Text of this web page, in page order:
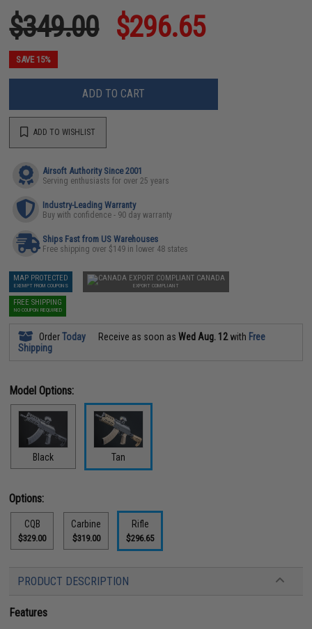
$349.00 $296.65
SAVE 15%
ADD TO CART
ADD TO WISHLIST
Airsoft Authority Since 2001
Serving enthusiasts for over 25 years
Industry-Leading Warranty
Buy with confidence - 90 day warranty
Ships Fast from US Warehouses
Free shipping over $149 in lower 48 states
MAP PROTECTED
EXEMPT FROM COUPONS
CANADA
EXPORT COMPLIANT
FREE SHIPPING
NO COUPON REQUIRED
OrderToday Receive as soon asWed Aug. 12with Free
Shipping
Model Options:
Black Tan
Options:
CQB
$329.00
Carbine
$319.00
Rifle
$296.65
PRODUCT DESCRIPTION
Features